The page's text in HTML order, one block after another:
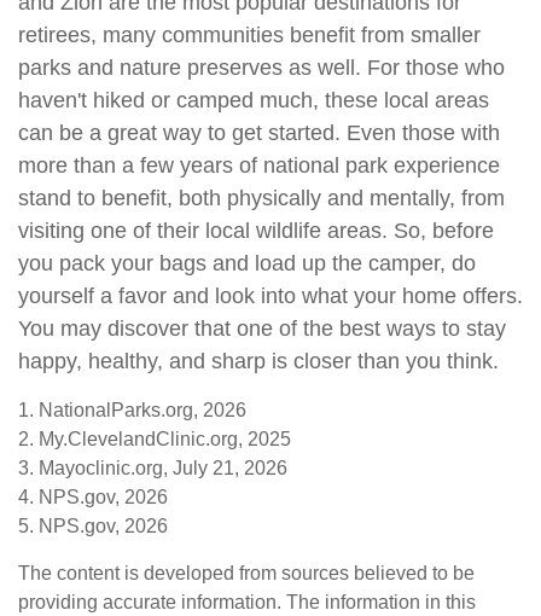
retirees, many communities benefit from smaller
parks and nature preserves as well. For those who
haven't hiked or camped much, these local areas
can be a great way to get started. Even those with
more than a few years of national park experience
stand to benefit, both physically and mentally, from
visiting one of their local wildlife areas. So, before
you pack your bags and load up the camper, do
yourself a favor and look into what your home offers.
You may discover that one of the best ways to stay
happy, healthy, and sharp is closer than you think.
1. NationalParks.org, 2026
2. My.ClevelandClinic.org, 2025
3. Mayoclinic.org, July 21, 2026
4. NPS.gov, 2026
5. NPS.gov, 2026
The content is developed from sources believed to be
providing accurate information. The information in this